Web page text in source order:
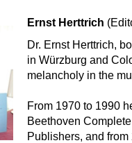
Ernst Herttrich
Dr. Ernst Herttrich,
in Würzburg and
melancholy in the
From 1970 to 1990
Beethoven
Publishers, and